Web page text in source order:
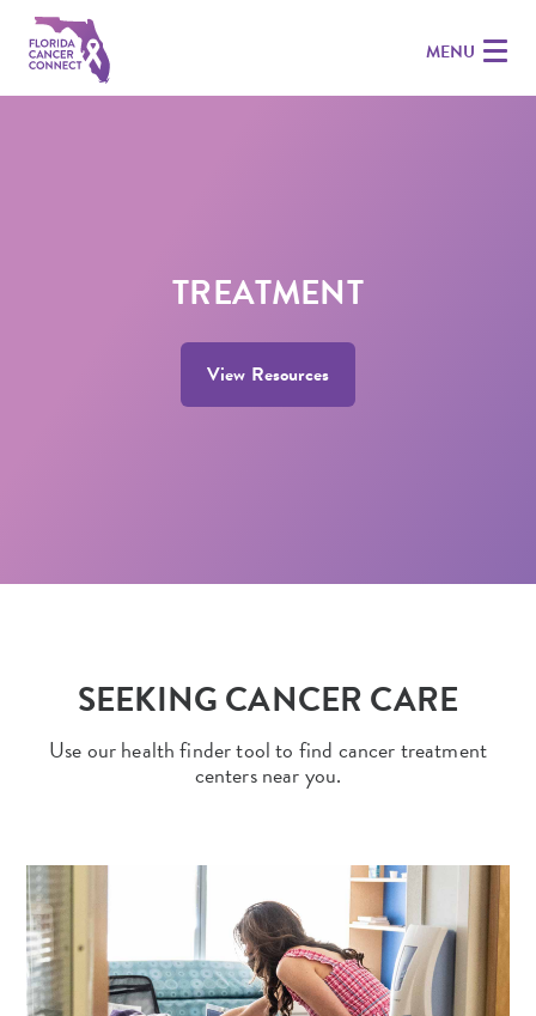
MENU
TREATMENT
View Resources
SEEKING CANCER CARE
Use our health finder tool to find cancer treatment
centers near you.